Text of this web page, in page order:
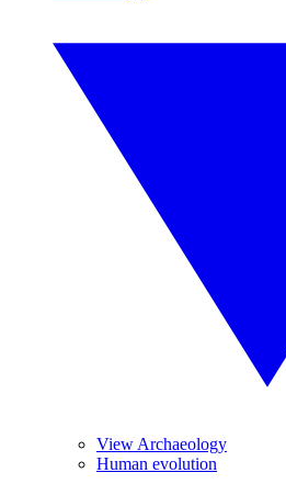
View Archaeology
Human evolution